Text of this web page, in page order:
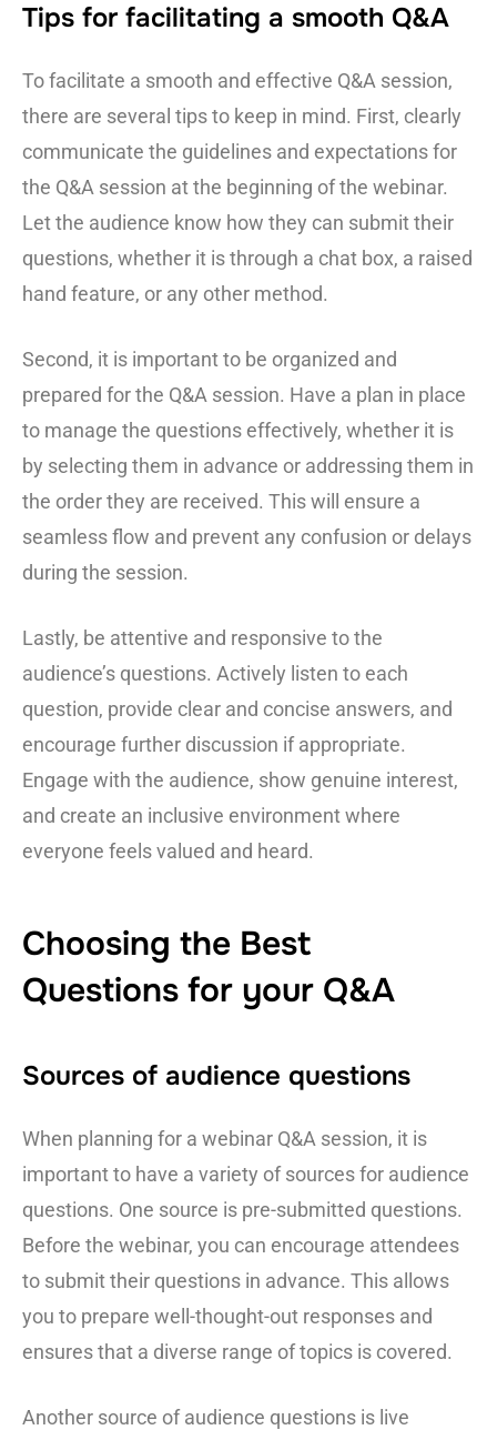
Tips for facilitating a smooth Q&A
To facilitate a smooth and effective Q&A session,
there are several tips to keep in mind. First, clearly
communicate the guidelines and expectations for
the Q&A session at the beginning of the webinar.
Let the audience know how they can submit their
questions, whether it is through a chat box, a raised
hand feature, or any other method.
Second, it is important to be organized and
prepared for the Q&A session. Have a plan in place
to manage the questions effectively, whether it is
by selecting them in advance or addressing them in
the order they are received. This will ensure a
seamless flow and prevent any confusion or delays
during the session.
Lastly, be attentive and responsive to the
audience’s questions. Actively listen to each
question, provide clear and concise answers, and
encourage further discussion if appropriate.
Engage with the audience, show genuine interest,
and create an inclusive environment where
everyone feels valued and heard.
Choosing the Best
Questions for your Q&A
Sources of audience questions
When planning for a webinar Q&A session, it is
important to have a variety of sources for audience
questions. One source is pre-submitted questions.
Before the webinar, you can encourage attendees
to submit their questions in advance. This allows
you to prepare well-thought-out responses and
ensures that a diverse range of topics is covered.
Another source of audience questions is live